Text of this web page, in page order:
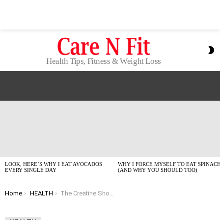
Health Tips, Fitness & Weight Loss
LOOK, HERE’S WHY I EAT AVOCADOS
EVERY SINGLE DAY
WHY I FORCE MYSELF TO EAT
(AND WHY YOU SHOULD TOO)
You are here:
Home HEALTH The Creatine Showdown: My Top Picks for 2026